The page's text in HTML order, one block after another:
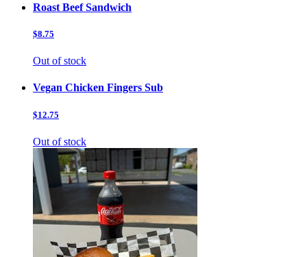
Roast Beef Sandwich
$8.75
Out of stock
Vegan Chicken Fingers Sub
$12.75
Out of stock